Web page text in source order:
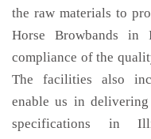
the raw materials to
Horse Browbands
compliance of the
The facilities also
enable us in
specifications in